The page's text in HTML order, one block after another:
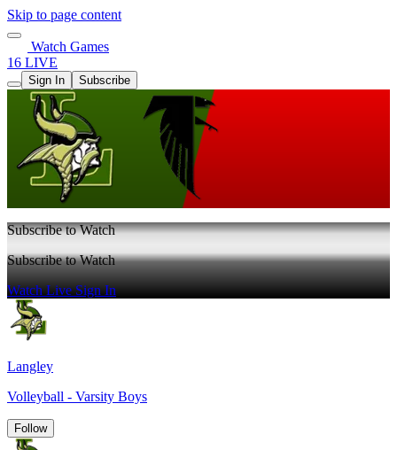
Skip to page content
Watch Games
16 LIVE
Sign In Subscribe
Subscribe to Watch
Subscribe to Watch
Watch LiveSign In
Langley
Volleyball - Varsity Boys
Follow